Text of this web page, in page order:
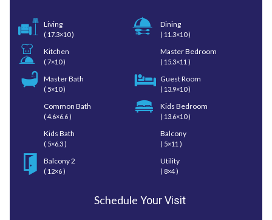
Living
( 17.3×10 )
Dining
( 11.3×10 )
Kitchen
( 7×10 )
Master Bedroom
( 15.3×11 )
Master Bath
( 5×10 )
Guest Room
( 13.9×10 )
Common Bath
( 4.6×6.6 )
Kids Bedroom
( 13.6×10 )
Kids Bath
( 5×6.3 )
Balcony
( 5×11 )
Balcony 2
( 12×6 )
Utility
( 8×4 )
Schedule Your Visit